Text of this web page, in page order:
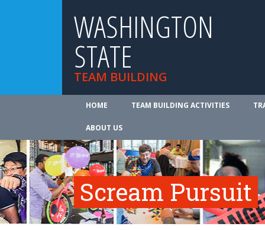
WASHINGTON
STATE
TEAM BUILDING
HOME TEAM BUILDING ACTIVITIES
ABOUT US
Scream Pursuit